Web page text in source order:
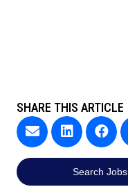
SHARE THIS ARTICLE
Search Jobs